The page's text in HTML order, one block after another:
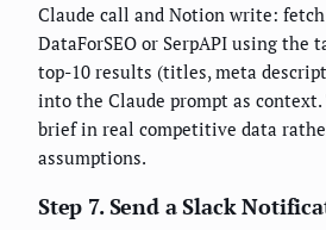
Claude call and Notion write: fetch
DataForSEO or SerpAPI using the
top-10 results (titles, meta
into the Claude prompt as
brief in real competitive data
assumptions.
Step 7. Send a Slack